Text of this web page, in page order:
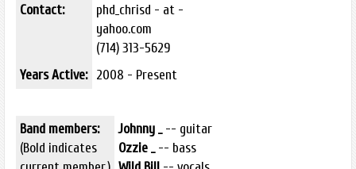
Contact:
phd_chrisd - at -
yahoo.com
(714) 313-5629
Years Active: 2008 - Present
Band members:
(Bold indicates
Johnny _-- guitar
Ozzie _-- bass